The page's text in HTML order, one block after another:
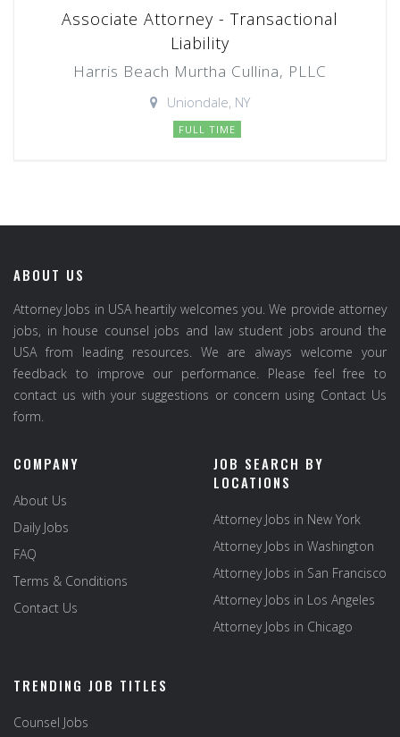
Associate Attorney - Transactional
Liability
Harris Beach Murtha Cullina, PLLC
Uniondale, NY
FULL TIME
ABOUT US
Attorney Jobs in USA heartily welcomes you. We provide attorney
jobs, in house counsel jobs and law student jobs around the
USA from leading resources. We are always welcome your
feedback to improve our performance. Please feel free to
contact us with your suggestions or concern using Contact Us
form.
COMPANY
About Us
Daily Jobs
FAQ
Terms & Conditions
Contact Us
JOB SEARCH BY
LOCATIONS
Attorney Jobs in New York
Attorney Jobs in Washington
Attorney Jobs in San Francisco
Attorney Jobs in Los Angeles
Attorney Jobs in Chicago
TRENDING JOB TITLES
Counsel Jobs